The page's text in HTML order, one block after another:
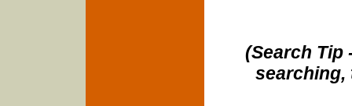
(Search Tip
searching,